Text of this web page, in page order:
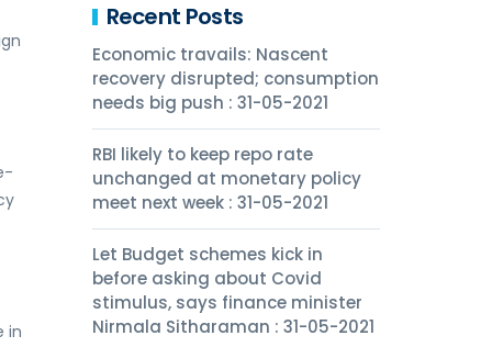
in
Recent Posts
Economic travails: Nascent
recovery disrupted; consumption
needs big push : 31-05-2021
RBI likely to keep repo rate
unchanged at monetary policy
meet next week : 31-05-2021
Let Budget schemes kick in
before asking about Covid
stimulus, says finance minister
Nirmala Sitharaman : 31-05-2021